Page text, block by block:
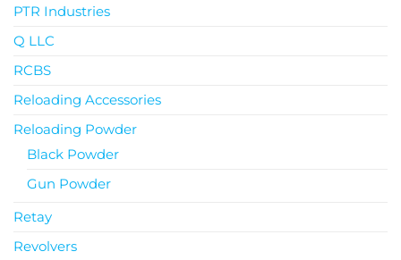
PTR Industries
Q LLC
RCBS
Reloading Accessories
Reloading Powder
Black Powder
Gun Powder
Retay
Revolvers